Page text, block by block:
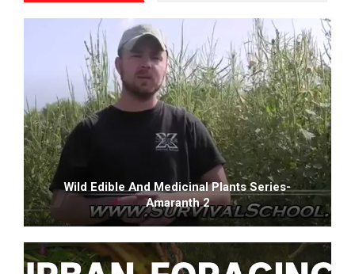
Wild Edible And Medicinal Plants Series-
Amaranth 2